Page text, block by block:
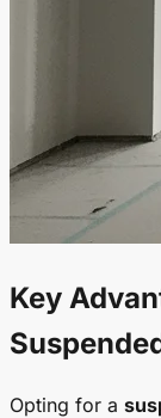
Key
Opting for a